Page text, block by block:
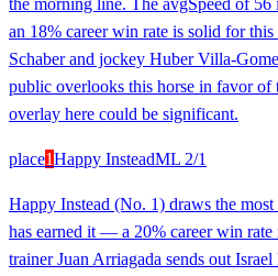
the morning line. The avgSpeed of 56
an 18% career win rate is solid for
Schaber and jockey Huber Villa-
public overlooks this horse in favor of
overlay here could be significant.
place1Happy InsteadML 2/1
Happy Instead (No. 1) draws the
has earned it — a 20% career win rate
trainer Juan Arriagada sends out